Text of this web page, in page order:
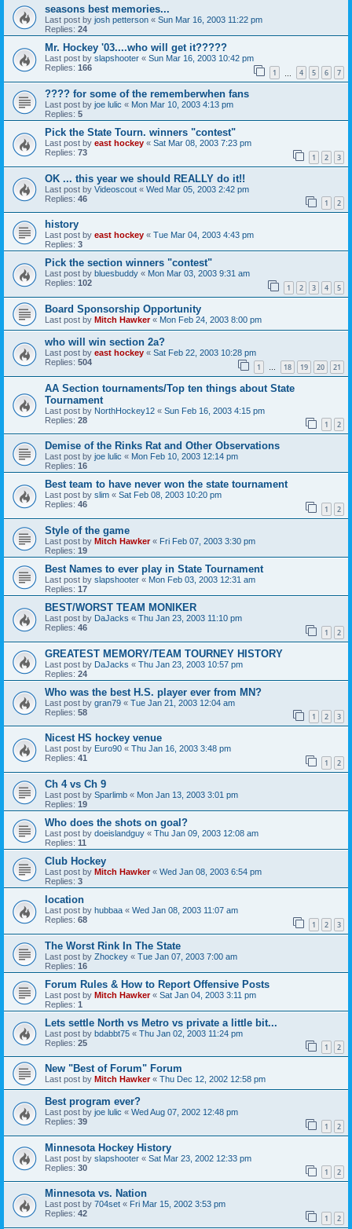
seasons best memories...
Last post by josh petterson « Sun Mar 16, 2003 11:22 pm
Replies: 24
Mr. Hockey '03....who will get it?????
Last post by slapshooter « Sun Mar 16, 2003 10:42 pm
Replies: 166 1 4 5 6 7
???? for some of the rememberwhen fans
Last post by joe lulic « Mon Mar 10, 2003 4:13 pm
Replies: 5
Pick the State Tourn. winners "contest"
Last post by east hockey « Sat Mar 08, 2003 7:23 pm
Replies: 73 1 2 3
OK ... this year we should REALLY do it!!
Last post by Videoscout « Wed Mar 05, 2003 2:42 pm
Replies: 46 1 2
history
Last post by east hockey « Tue Mar 04, 2003 4:43 pm
Replies: 3
Pick the section winners "contest"
Last post by bluesbuddy « Mon Mar 03, 2003 9:31 am
Replies: 102 1 2 3 4 5
Board Sponsorship Opportunity
Last post by Mitch Hawker« Mon Feb 24, 2003 8:00 pm
who will win section 2a?
Last post by east hockey « Sat Feb 22, 2003 10:28 pm
Replies: 504 1 … 18 19 20 21
AA Section tournaments/Top ten things about State
Tournament
Last post by NorthHockey12 « Sun Feb 16, 2003 4:15 pm
Replies: 28 1 2
Demise of the Rinks Rat and Other Observations
Last post by joe lulic « Mon Feb 10, 2003 12:14 pm
Replies: 16
Best team to have never won the state tournament
Last post by slim « Sat Feb 08, 2003 10:20 pm
Replies: 46 1 2
Style of the game
Last post by Mitch Hawker« Fri Feb 07, 2003 3:30 pm
Replies: 19
Best Names to ever play in State Tournament
Last post by slapshooter « Mon Feb 03, 2003 12:31 am
Replies: 17
BEST/WORST TEAM MONIKER
Last post by DaJacks « Thu Jan 23, 2003 11:10 pm
Replies: 46 1 2
GREATEST MEMORY/TEAM TOURNEY HISTORY
Last post by DaJacks « Thu Jan 23, 2003 10:57 pm
Replies: 24
Who was the best H.S. player ever from MN?
Last post by gran79 « Tue Jan 21, 2003 12:04 am
Replies: 58 1 2 3
Nicest HS hockey venue
Last post by Euro90 « Thu Jan 16, 2003 3:48 pm
Replies: 41 1 2
Ch 4 vs Ch 9
Last post by Sparlimb « Mon Jan 13, 2003 3:01 pm
Replies: 19
Who does the shots on goal?
Last post by doeislandguy « Thu Jan 09, 2003 12:08 am
Replies: 11
Club Hockey
Last post by Mitch Hawker« Wed Jan 08, 2003 6:54 pm
Replies: 3
location
Last post by hubbaa « Wed Jan 08, 2003 11:07 am
Replies: 68 1 2 3
The Worst Rink In The State
Last post by Zhockey « Tue Jan 07, 2003 7:00 am
Replies: 16
Forum Rules & How to Report Offensive Posts
Last post by Mitch Hawker« Sat Jan 04, 2003 3:11 pm
Replies: 1
Lets settle North vs Metro vs private a little bit...
Last post by bdabbt75 « Thu Jan 02, 2003 11:24 pm
Replies: 25 1 2
New "Best of Forum" Forum
Last post by Mitch Hawker« Thu Dec 12, 2002 12:58 pm
Best program ever?
Last post by joe lulic « Wed Aug 07, 2002 12:48 pm
Replies: 39 1 2
Minnesota Hockey History
Last post by slapshooter « Sat Mar 23, 2002 12:33 pm
Replies: 30 1 2
Minnesota vs. Nation
Last post by 704set « Fri Mar 15, 2002 3:53 pm
Replies: 42 1 2